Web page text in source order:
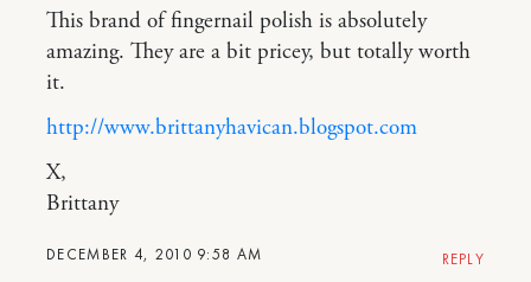
DECEMBER 4, 2010 9:58 AM
This brand of fingernail polish is absolutely
amazing. They are a bit pricey, but totally worth
it.
http://www.brittanyhavican.blogspot.com
X,
Brittany
REPLY